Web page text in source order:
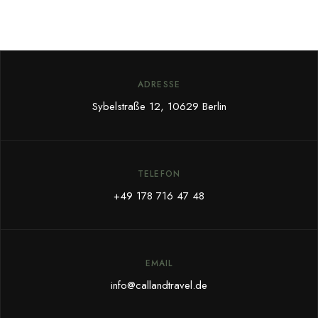
ADRESSE
Sybelstraße 12, 10629 Berlin
TELEFON
+49 178 716 47 48
EMAIL
info@callandtravel.de